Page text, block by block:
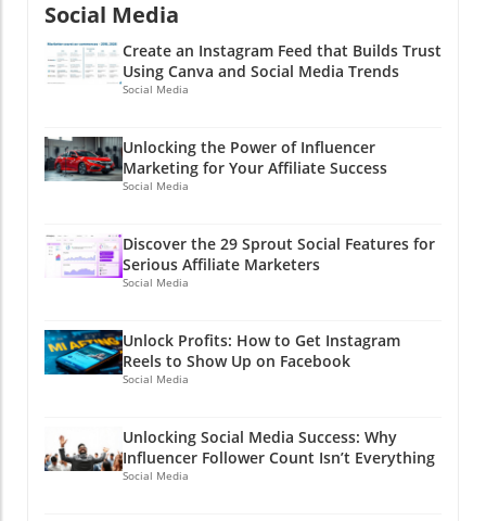
clicking a button?
Social Media
Create an Instagram Feed that Builds Trust
Using Canva and Social Media Trends
Social Media
Unlocking the Power of Influencer
Marketing for Your Affiliate Success
Social Media
Discover the 29 Sprout Social Features for
Serious Affiliate Marketers
Social Media
Unlock Profits: How to Get Instagram
Reels to Show Up on Facebook
Social Media
Unlocking Social Media Success: Why
Influencer Follower Count Isn’t Everything
Social Media